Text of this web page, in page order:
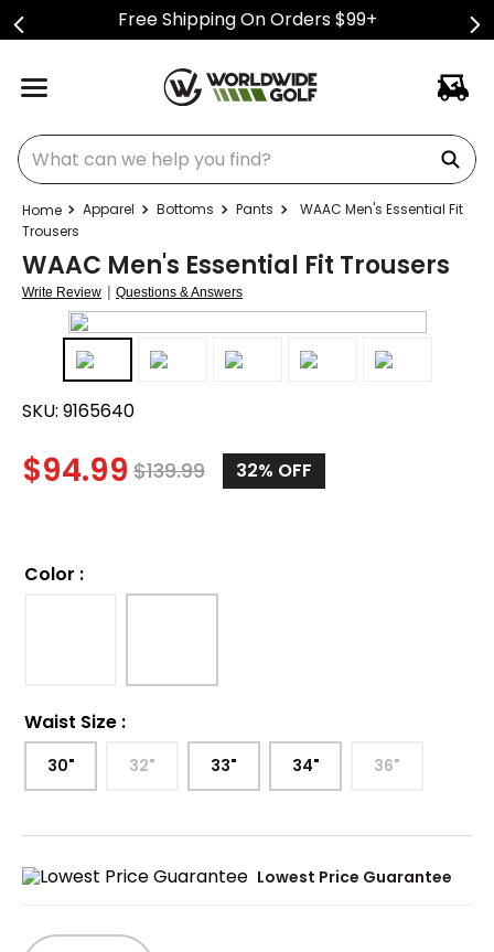
Free Shipping On Orders $99+
What can we help you find?
Apparel Bottoms Pants
WAAC Men's Essential Fit
Trousers
WAAC Men's Essential Fit Trousers
Write Review | Questions & Answers
SKU: 9165640
$94.99 $139.99 32% OFF
Color :
Waist Size :
30" 32" 33" 34" 36"
Lowest Price Guarantee